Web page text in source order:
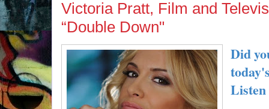
Victoria Pratt, Film and
“Double Down"
Did